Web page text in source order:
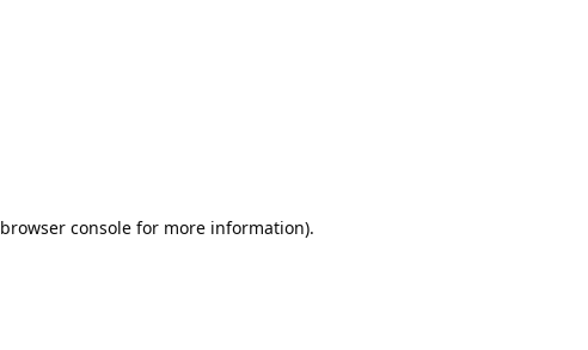
browser console for more information).